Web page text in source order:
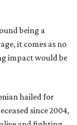
being a
it comes as no
impact would be
hailed for
since 2004,